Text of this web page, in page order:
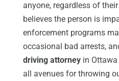
anyone, regardless of
believes the person is
enforcement programs
occasional bad arrests,
driving attorneyin Ottawa
all avenues for throwing